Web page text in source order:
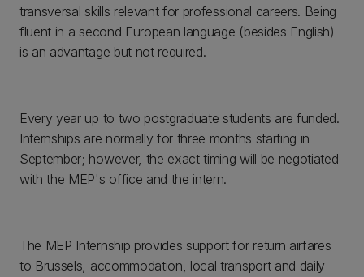
transversal skills relevant for professional careers. Being
fluent in a second European language (besides English)
is an advantage but not required.
Every year up to two postgraduate students are funded.
Internships are normally for three months starting in
September; however, the exact timing will be negotiated
with the MEP's office and the intern.
The MEP Internship provides support for return airfares
to Brussels, accommodation, local transport and daily